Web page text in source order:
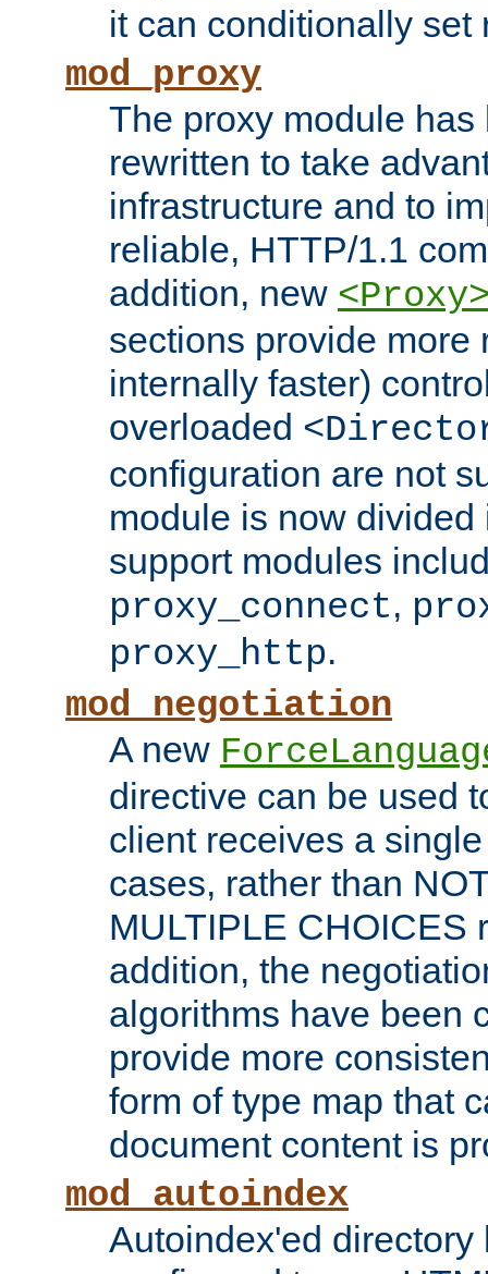
it can conditionally set
mod_proxy
The proxy module
rewritten to take
infrastructure and to
reliable, HTTP/1.1
addition, new
sections provide more
internally faster)
overloaded
configuration are not
module is now
support modules
proxy_connect,
proxy_http.
mod_negotiation
A new
directive can be used
client receives a
cases, rather than
MULTIPLE CHOICES
addition, the
algorithms have been
provide more
form of type map that
document content is
mod_autoindex
Autoindex'ed